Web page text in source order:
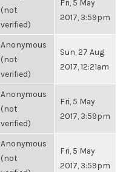
(not
verified)
Fri, 5 May
2017, 3:59pm
Anonymous
(not
verified)
Sun, 27 Aug
2017, 12:21am
Anonymous
(not
verified)
Fri, 5 May
2017, 3:59pm
Anonymous
(not
Fri, 5 May
2017, 3:59pm